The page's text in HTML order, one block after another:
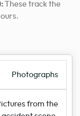
These track the
Photographs
from the